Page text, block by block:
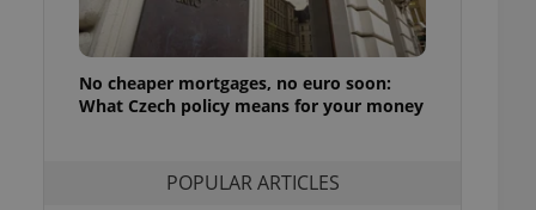
No cheaper mortgages, no euro soon:
What Czech policy means for your money
POPULAR ARTICLES
of user
to ensure
and to ensure
users of
that